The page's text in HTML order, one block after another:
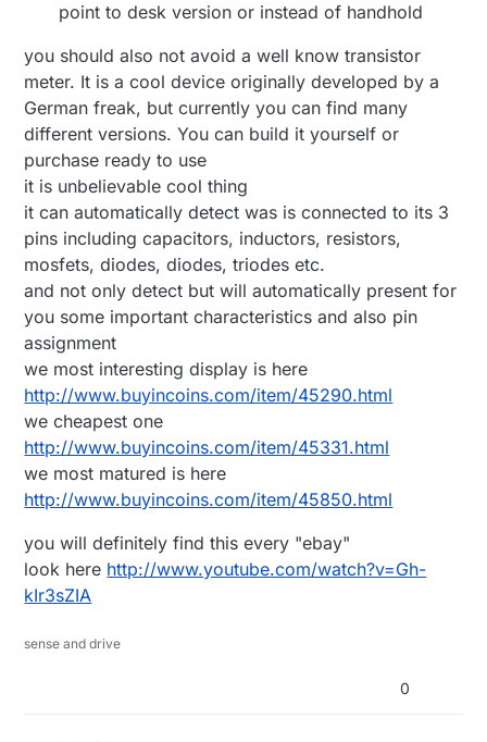
point to desk version or instead of handhold
you should also not avoid a well know transistor
meter. It is a cool device originally developed by a
German freak, but currently you can find many
different versions. You can build it yourself or
purchase ready to use
it is unbelievable cool thing
it can automatically detect was is connected to its 3
pins including capacitors, inductors, resistors,
mosfets, diodes, diodes, triodes etc.
and not only detect but will automatically present for
you some important characteristics and also pin
assignment
we most interesting display is here
http://www.buyincoins.com/item/45290.html
we cheapest one
http://www.buyincoins.com/item/45331.html
we most matured is here
http://www.buyincoins.com/item/45850.html
you will definitely find this every "ebay"
look here http://www.youtube.com/watch?v=Gh-
kIr3sZIA
sense and drive
0